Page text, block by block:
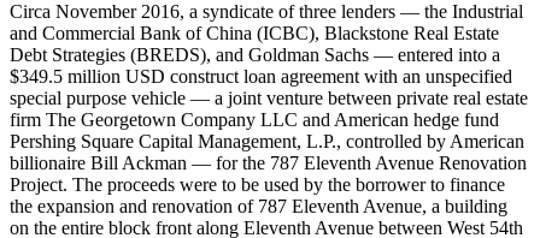
Circa November 2016, a syndicate of three lenders — the Industrial
and Commercial Bank of China (ICBC), Blackstone Real Estate
Debt Strategies (BREDS), and Goldman Sachs — entered into a
$349.5 million USD construct loan agreement with an unspecified
special purpose vehicle — a joint venture between private real estate
firm The Georgetown Company LLC and American hedge fund
Pershing Square Capital Management, L.P., controlled by American
billionaire Bill Ackman — for the 787 Eleventh Avenue Renovation
Project. The proceeds were to be used by the borrower to finance
the expansion and renovation of 787 Eleventh Avenue, a building
on the entire block front along Eleventh Avenue between West 54th